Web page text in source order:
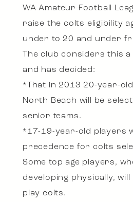
WA Amateur Football
raise the colts eligibility
under to 20 and under
The club considers this
and has decided:
*That in 2013 20-year-
North Beach will be
senior teams.
*17-19-year-old players
precedence for colts
Some top age players,
developing physically, will
play colts.